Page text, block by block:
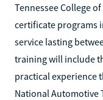
Tennessee College
certificate programs
service lasting
training will include
practical experience
National Automotive